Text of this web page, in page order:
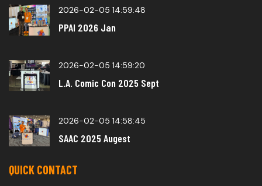
2026-02-05 14:59:48
PPAI 2026 Jan
2026-02-05 14:59:20
L.A. Comic Con 2025 Sept
2026-02-05 14:58:45
SAAC 2025 Augest
QUICK CONTACT